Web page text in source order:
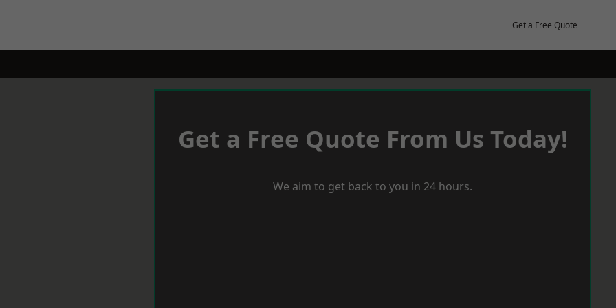
Get a Free Quote
Get a Free Quote From Us Today!
We aim to get back to you in 24 hours.